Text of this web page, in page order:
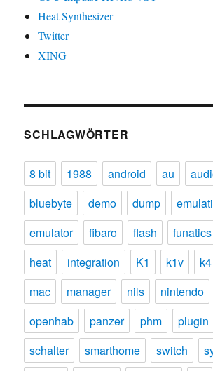
Heat Synthesizer
Twitter
XING
SCHLAGWÖRTER
8 bit 1988 android au
bluebyte
demo dump
emulator
fibaro flash funatics
heat
integration K1 k1v k4
mac
manager nils nintendo
openhab
panzer phm plugin
schalter
smarthome switch